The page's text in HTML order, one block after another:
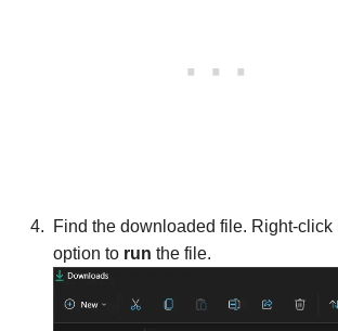
Find the downloaded file. Right-click
option to run the file.